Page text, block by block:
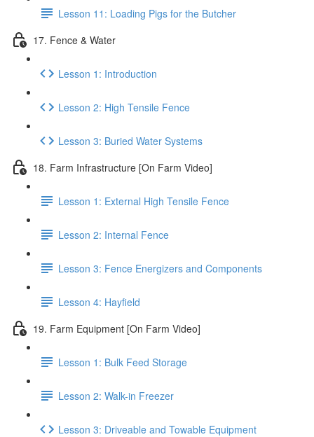
Lesson 11: Loading Pigs for the Butcher
17. Fence & Water
Lesson 1: Introduction
Lesson 2: High Tensile Fence
Lesson 3: Buried Water Systems
18. Farm Infrastructure [On Farm Video]
Lesson 1: External High Tensile Fence
Lesson 2: Internal Fence
Lesson 3: Fence Energizers and Components
Lesson 4: Hayfield
19. Farm Equipment [On Farm Video]
Lesson 1: Bulk Feed Storage
Lesson 2: Walk-in Freezer
Lesson 3: Driveable and Towable Equipment